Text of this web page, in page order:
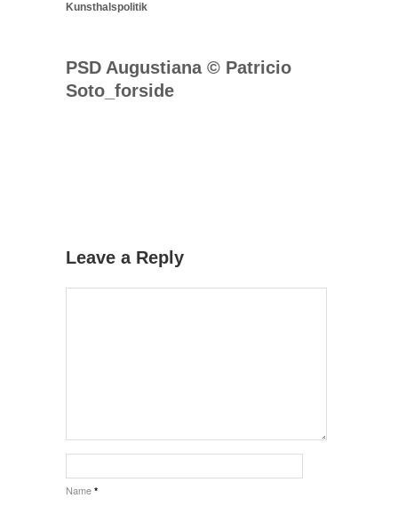
Kunsthalspolitik
PSD Augustiana © Patricio
Soto_forside
Leave a Reply
Name *